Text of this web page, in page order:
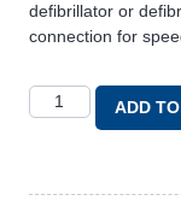
defibrillator or
connection for
ADD